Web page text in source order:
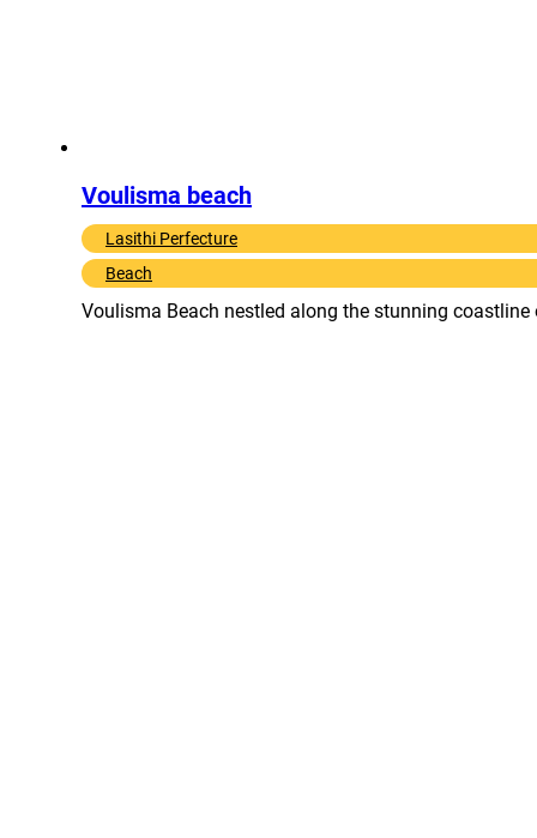
Voulisma beach
Lasithi Perfecture
Beach
Voulisma Beach nestled along the stunning